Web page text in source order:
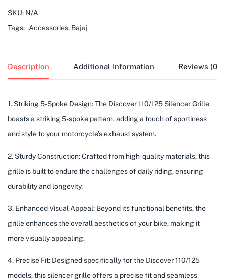
SKU: N/A
Tags: Accessories, Bajaj
Description Additional Information Reviews (0)
1. Striking 5-Spoke Design: The Discover 110/125 Silencer Grille
boasts a striking 5-spoke pattern, adding a touch of sportiness
and style to your motorcycle’s exhaust system.
2. Sturdy Construction: Crafted from high-quality materials, this
grille is built to endure the challenges of daily riding, ensuring
durability and longevity.
3. Enhanced Visual Appeal: Beyond its functional benefits, the
grille enhances the overall aesthetics of your bike, making it
more visually appealing.
4. Precise Fit: Designed specifically for the Discover 110/125
models, this silencer grille offers a precise fit and seamless